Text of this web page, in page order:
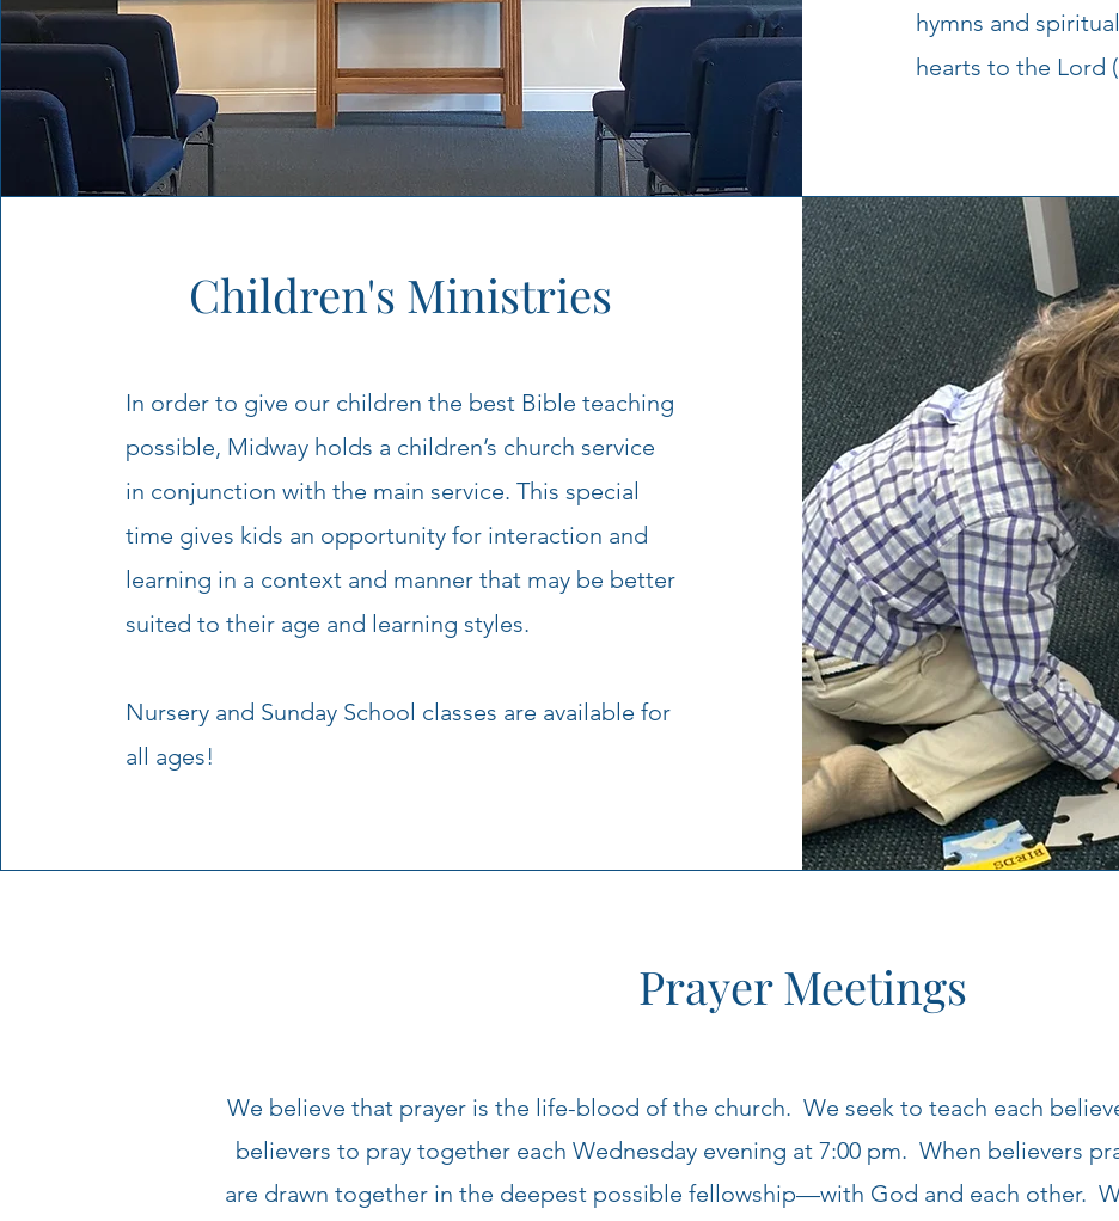
hymns and
hearts to the Lord
Children's Ministries
In order to give our children the best Bible teaching
possible, Midway holds a children’s church service
in conjunction with the main service. This special
time gives kids an opportunity for interaction and
learning in a context and manner that may be better
suited to their age and learning styles.
Nursery and Sunday School classes are available for
all ages!
Prayer Meetings
We believe that prayer is the life-blood of the church. We seek to teach each
believers to pray together each Wednesday evening at 7:00 pm. When believers
are drawn together in the deepest possible fellowship—with God and each other.